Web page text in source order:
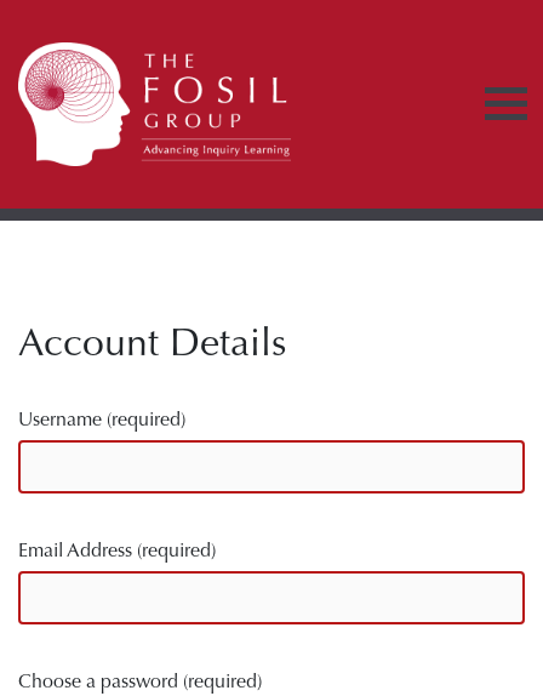
Account Details
Username (required)
Email Address (required)
Choose a password (required)